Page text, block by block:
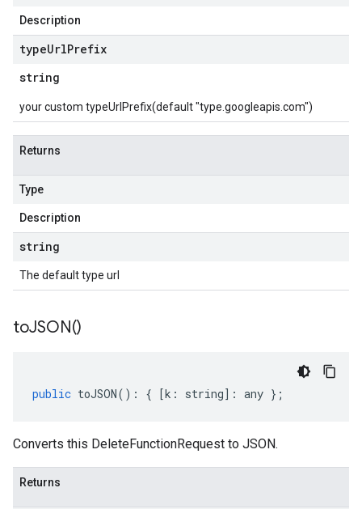
Description
typeUrlPrefix
string
your custom typeUrlPrefix(default "type.googleapis.com")
Returns
Type
Description
string
The default type url
toJSON()
public toJSON() : { [k : string] : any };
Converts this DeleteFunctionRequest to JSON.
Returns